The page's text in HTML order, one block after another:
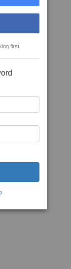
first